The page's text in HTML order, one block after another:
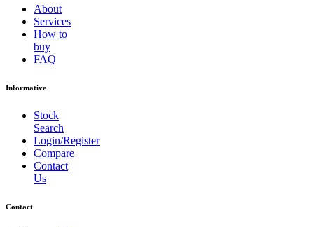
About
Services
How to
buy
FAQ
Informative
Stock
Search
Login/Register
Compare
Contact
Us
Contact